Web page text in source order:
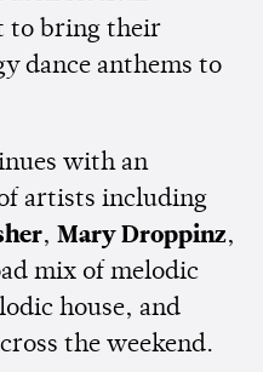
to bring their
dance anthems to
with an
artists including
, Mary Droppinz,
mix of melodic
house, and
the weekend.